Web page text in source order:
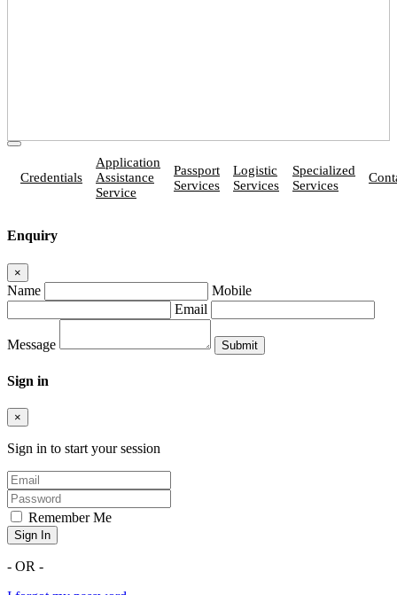
Credentials
Application
Assistance
Service
Passport
Services
Logistic
Services
Specialized
Services
Enquiry
×
Name
Mobile
Email
Message
Sign in
×
Sign in to start your session
Remember Me
Sign In
- OR -